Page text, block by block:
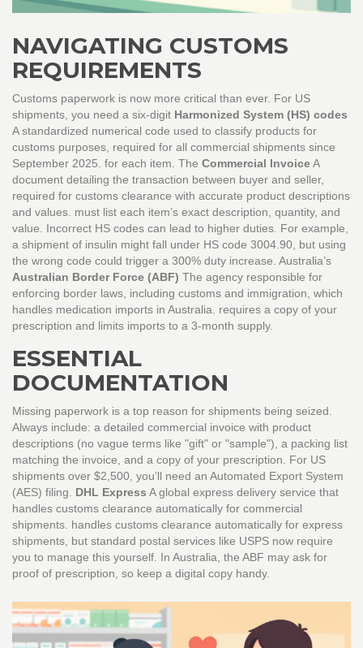
NAVIGATING CUSTOMS
REQUIREMENTS
Customs paperwork is now more critical than ever. For US
shipments, you need a six-digit Harmonized System (HS) codes
A standardized numerical code used to classify products for
customs purposes, required for all commercial shipments since
September 2025. for each item. The Commercial InvoiceA
document detailing the transaction between buyer and seller,
required for customs clearance with accurate product descriptions
and values. must list each item’s exact description, quantity, and
value. Incorrect HS codes can lead to higher duties. For example,
a shipment of insulin might fall under HS code 3004.90, but using
the wrong code could trigger a 300% duty increase. Australia’s
Australian Border Force (ABF) The agency responsible for
enforcing border laws, including customs and immigration, which
handles medication imports in Australia. requires a copy of your
prescription and limits imports to a 3-month supply.
ESSENTIAL
DOCUMENTATION
Missing paperwork is a top reason for shipments being seized.
Always include: a detailed commercial invoice with product
descriptions (no vague terms like "gift" or "sample"), a packing list
matching the invoice, and a copy of your prescription. For US
shipments over $2,500, you’ll need an Automated Export System
(AES) filing. DHL Express A global express delivery service that
handles customs clearance automatically for commercial
shipments. handles customs clearance automatically for express
shipments, but standard postal services like USPS now require
you to manage this yourself. In Australia, the ABF may ask for
proof of prescription, so keep a digital copy handy.